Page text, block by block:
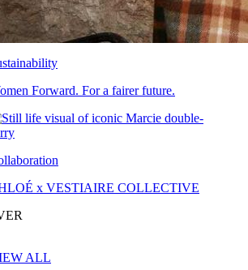
Forward. For a fairer future.
x VESTIAIRE COLLECTIVE
ALL